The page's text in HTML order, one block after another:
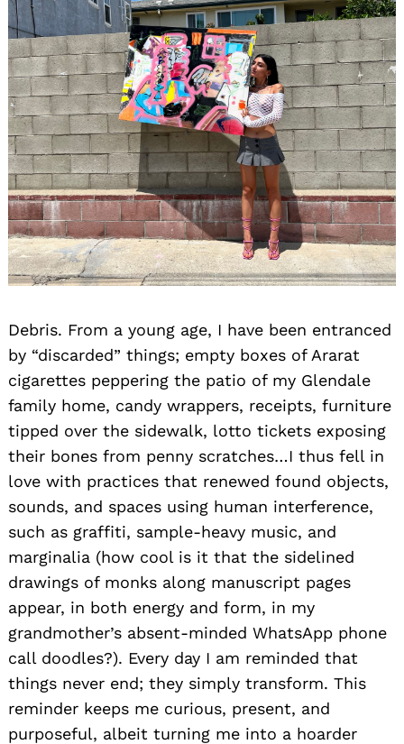
Debris. From a young age, I have been entranced
by “discarded” things; empty boxes of Ararat
cigarettes peppering the patio of my Glendale
family home, candy wrappers, receipts, furniture
tipped over the sidewalk, lotto tickets exposing
their bones from penny scratches…I thus fell in
love with practices that renewed found objects,
sounds, and spaces using human interference,
such as graffiti, sample-heavy music, and
marginalia (how cool is it that the sidelined
drawings of monks along manuscript pages
appear, in both energy and form, in my
grandmother’s absent-minded WhatsApp phone
call doodles?). Every day I am reminded that
things never end; they simply transform. This
reminder keeps me curious, present, and
purposeful, albeit turning me into a hoarder